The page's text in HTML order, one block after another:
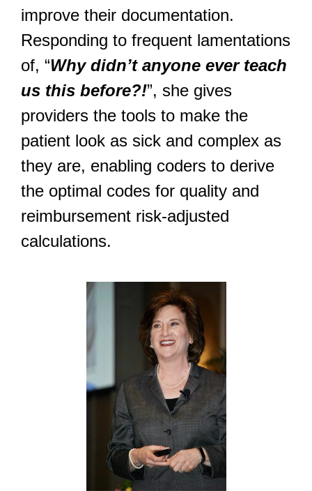
improve their documentation.
Responding to frequent lamentations
of, “Why didn’t anyone ever teach
us this before?!”, she gives
providers the tools to make the
patient look as sick and complex as
they are, enabling coders to derive
the optimal codes for quality and
reimbursement risk-adjusted
calculations.